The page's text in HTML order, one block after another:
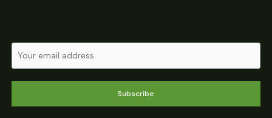
Subscribe